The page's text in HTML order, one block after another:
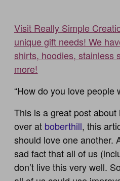
Visit Really Simple
unique gift needs! We
shirts, hoodies, stainless
more!
“How do you love people
This is a great post
over at boberthill, this
should love one another.
sad fact that all of us
don’t live this very well.